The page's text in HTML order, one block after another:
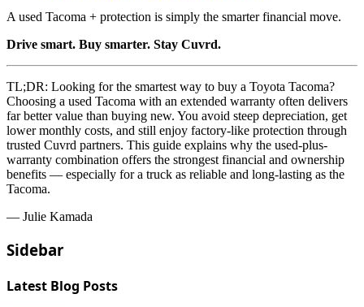
A used Tacoma + protection is simply the smarter financial move.
Drive smart. Buy smarter. Stay Cuvrd.
TL;DR: Looking for the smartest way to buy a Toyota Tacoma?
Choosing a used Tacoma with an extended warranty often delivers
far better value than buying new. You avoid steep depreciation, get
lower monthly costs, and still enjoy factory-like protection through
trusted Cuvrd partners. This guide explains why the used-plus-
warranty combination offers the strongest financial and ownership
benefits — especially for a truck as reliable and long-lasting as the
Tacoma.
— Julie Kamada
Sidebar
Latest Blog Posts